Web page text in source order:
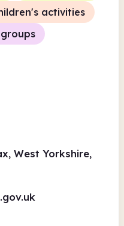
activities
West Yorkshire,